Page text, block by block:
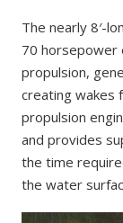
The nearly 8′-
70 horsepower
propulsion,
creating wakes
propulsion
and provides
the time
the water